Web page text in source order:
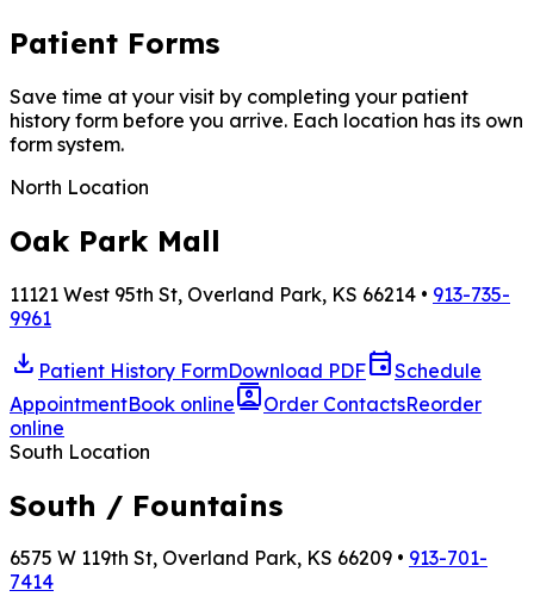
Patient Forms
Save time at your visit by completing your patient
history form before you arrive. Each location has its own
form system.
North Location
Oak Park Mall
11121 West 95th St, Overland Park, KS 66214 • 913-735-
9961
download Patient History FormDownload PDFeventSchedule
AppointmentBook onlinecontactsOrder ContactsReorder
online
South Location
South / Fountains
6575 W 119th St, Overland Park, KS 66209 • 913-701-
7414